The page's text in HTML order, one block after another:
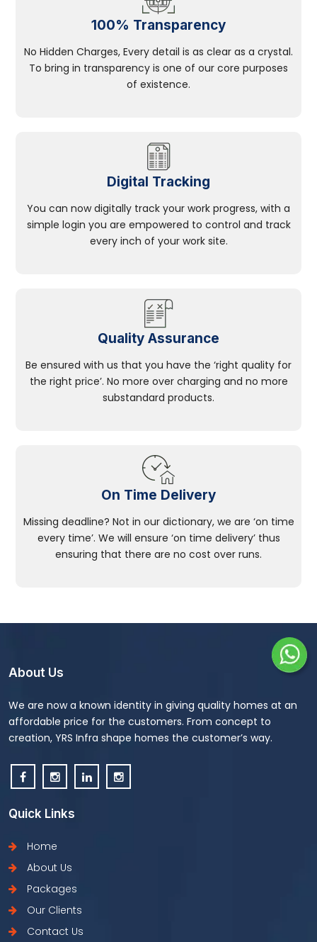
100% Transparency
No Hidden Charges, Every detail is as clear as a crystal.
To bring in transparency is one of our core purposes
of existence.
Digital Tracking
You can now digitally track your work progress, with a
simple login you are empowered to control and track
every inch of your work site.
Quality Assurance
Be ensured with us that you have the ‘right quality for
the right price’. No more over charging and no more
substandard products.
On Time Delivery
Missing deadline? Not in our dictionary, we are ‘on time
every time’. We will ensure ‘on time delivery’ thus
ensuring that there are no cost over runs.
About Us
We are now a known identity in giving quality homes at an
affordable price for the customers. From concept to
creation, YRS Infra shape homes the customer’s way.
Quick Links
Home
About Us
Packages
Our Clients
Contact Us